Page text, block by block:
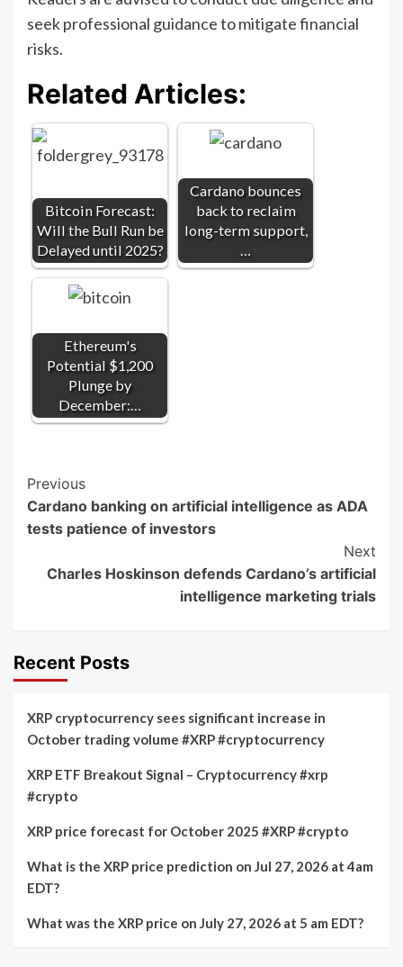
seek professional guidance to mitigate financial
risks.
Related Articles:
Bitcoin Forecast:
Will the Bull Run be
Delayed until 2025?
Cardano bounces
back to reclaim
long-term support,
…
Ethereum's
Potential $1,200
Plunge by
December:…
Post
Navigation
Previous
Cardano banking on artificial intelligence as ADA
tests patience of investors
Next
Charles Hoskinson defends Cardano’s artificial
intelligence marketing trials
Recent Posts
XRP cryptocurrency sees significant increase in
October trading volume #XRP #cryptocurrency
XRP ETF Breakout Signal – Cryptocurrency #xrp
#crypto
XRP price forecast for October 2025 #XRP #crypto
What is the XRP price prediction on Jul 27, 2026 at 4am
EDT?
What was the XRP price on July 27, 2026 at 5 am EDT?